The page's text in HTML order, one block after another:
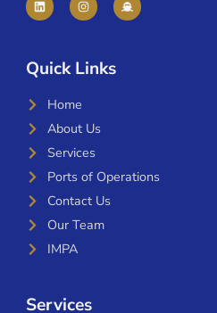
Quick Links
Home
About Us
Services
Ports of Operations
Contact Us
Our Team
IMPA
Services